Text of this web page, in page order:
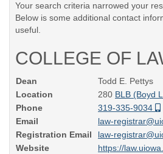
Your search criteria narrowed your
Below is some additional contact
useful.
COLLEGE OF
Dean
Todd E. Pettys
Location
280 BLB (Boyd
Phone
319-335-9034
Email
law-
Registration Email
law-
Website
https://